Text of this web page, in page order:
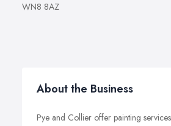
WN8 8AZ
About the Business
Pye and Collier offer painting